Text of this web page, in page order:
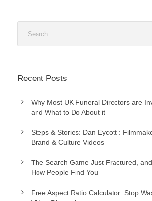
Recent Posts
Why Most UK Funeral Directors are
and What to Do About it
Steps & Stories: Dan Eycott :
Brand & Culture Videos
The Search Game Just Fractured, and
How People Find You
Free Aspect Ratio Calculator: Stop